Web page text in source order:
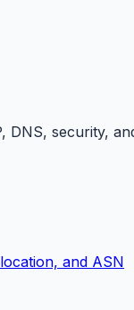
DNS, security,
and ASN